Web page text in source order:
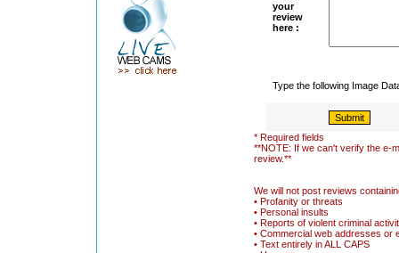
your
review
here :
Type the following Image
* Required fields
**NOTE: If we can't verify the e-
review.**
We will not post reviews
• Profanity or threats
• Personal insults
• Reports of violent criminal
• Commercial web addresses or
• Text entirely in ALL CAPS